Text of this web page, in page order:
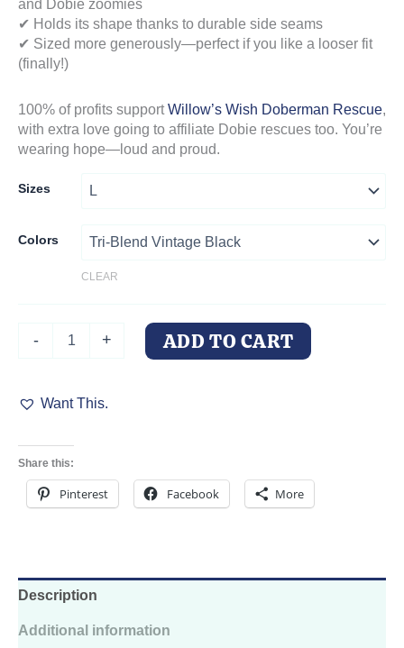
and Dobie zoomies
✔ Holds its shape thanks to durable side seams
✔ Sized more generously—perfect if you like a looser fit
(finally!)
100% of profits supportWillow’s Wish Doberman Rescue,
with extra love going to affiliate Dobie rescues too. You’re
wearing hope—loud and proud.
Sizes
Colors
CLEAR
-
Tank
+ ADD TO CART
Want This.
Share this:
Pinterest Facebook More
Description
Additional information